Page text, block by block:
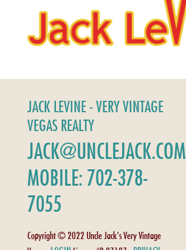
JACK LEVINE - VERY VINTAGE
VEGAS REALTY
JACK@UNCLEJACK.COM
MOBILE: 702-378-
7055
Copyright © 2022 Uncle Jack's Very Vintage